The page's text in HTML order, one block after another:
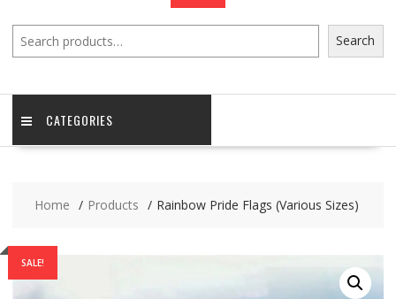
Search
CATEGORIES
Home Products Rainbow Pride Flags (Various Sizes)
SALE!